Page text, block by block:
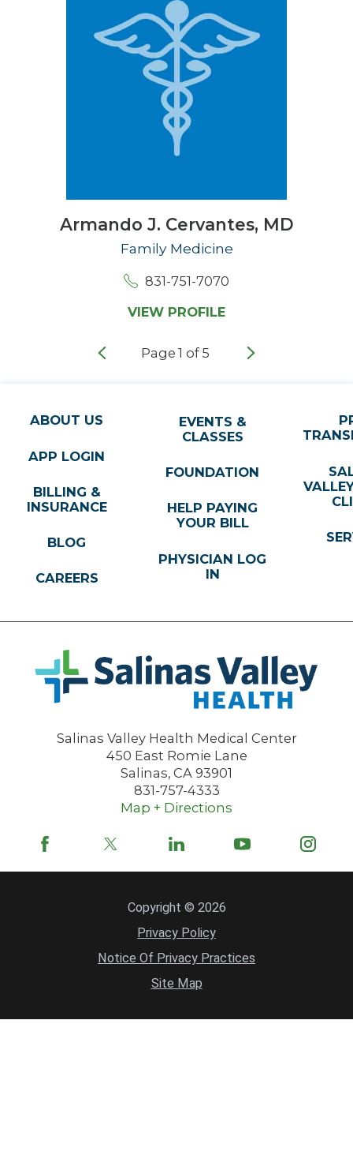
Armando J. Cervantes, MD
Family Medicine
831-751-7070
VIEW PROFILE
Page 1 of 5
Salinas Valley Health Medical Center
450 East Romie Lane
Salinas, CA 93901
831-757-4333
Map + Directions
ABOUT US
APP LOGIN
BILLING &
INSURANCE
BLOG
CAREERS
EVENTS &
CLASSES
FOUNDATION
HELP PAYING
YOUR BILL
PHYSICIAN LOG
IN
Copyright © 2026
Privacy Policy
Notice Of Privacy Practices
Site Map